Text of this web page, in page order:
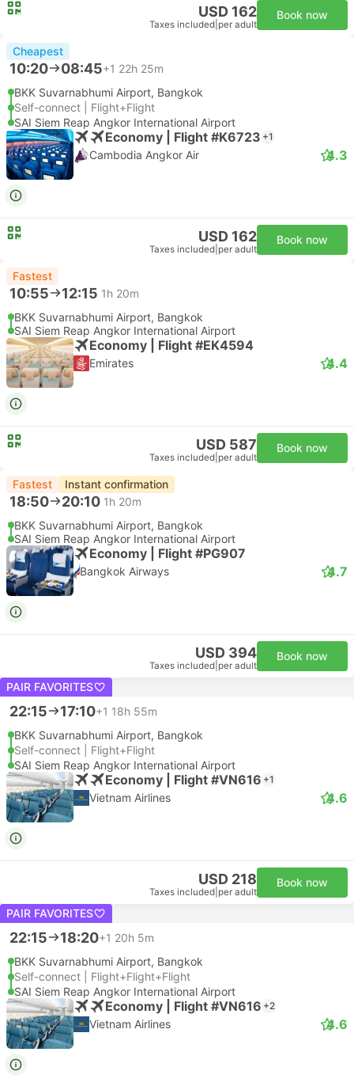
USD 162
Taxes included per adult
Book now
Cheapest
10:20 08:45+1 22h 25m
BKK Suvarnabhumi Airport, Bangkok
Self-connect | Flight+Flight
SAI Siem Reap Angkor International Airport
Economy | Flight #K6723 +1
Cambodia Angkor Air 4.3
USD 162
Taxes included per adult
Book now
Fastest
10:55 12:15 1h 20m
BKK Suvarnabhumi Airport, Bangkok
SAI Siem Reap Angkor International Airport
Economy | Flight #EK4594
Emirates 4.4
USD 587
Taxes included per adult
Book now
Fastest Instant confirmation
18:50 20:10 1h 20m
BKK Suvarnabhumi Airport, Bangkok
SAI Siem Reap Angkor International Airport
Economy | Flight #PG907
Bangkok Airways 4.7
USD 394
Taxes included per adult
Book now
PAIR FAVORITES
22:15 17:10+1 18h 55m
BKK Suvarnabhumi Airport, Bangkok
Self-connect | Flight+Flight
SAI Siem Reap Angkor International Airport
Economy | Flight #VN616 +1
Vietnam Airlines 4.6
USD 218
Taxes included per adult
Book now
PAIR FAVORITES
22:15 18:20+1 20h 5m
BKK Suvarnabhumi Airport, Bangkok
Self-connect | Flight+Flight+Flight
SAI Siem Reap Angkor International Airport
Economy | Flight #VN616 +2
Vietnam Airlines 4.6